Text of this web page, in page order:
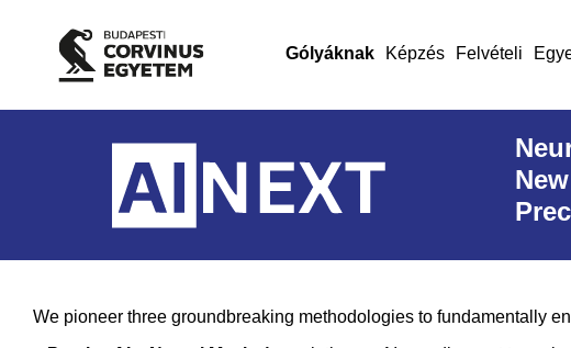
Gólyáknak Képzés Felvételi
We pioneer three groundbreaking methodologies to fundamentally